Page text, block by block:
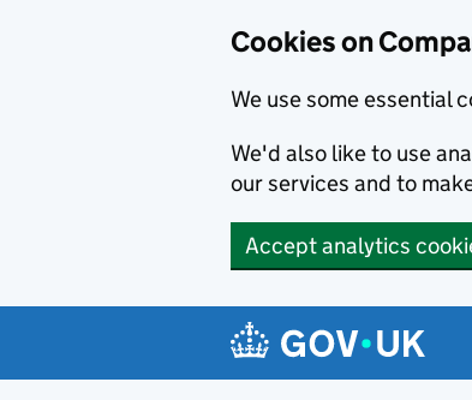
Cookies on
We use some essential
We'd also like to use
our services and to
Accept analytics